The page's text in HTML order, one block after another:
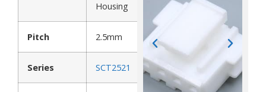
Housing
Pitch 2.5mm
Series SCT2521